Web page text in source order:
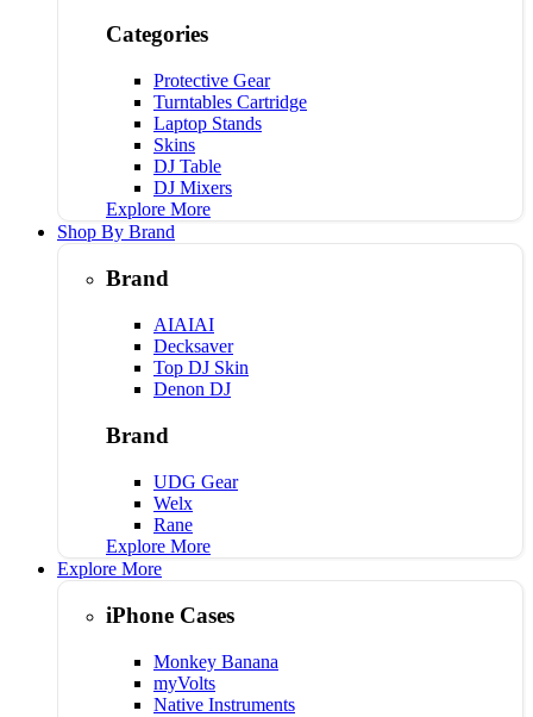
Categories
Protective Gear
Turntables Cartridge
Laptop Stands
Skins
DJ Table
DJ Mixers
Explore More
Shop By Brand
Brand
AIAIAI
Decksaver
Top DJ Skin
Denon DJ
Brand
UDG Gear
Welx
Rane
Explore More
Explore More
iPhone Cases
Monkey Banana
myVolts
Native Instruments